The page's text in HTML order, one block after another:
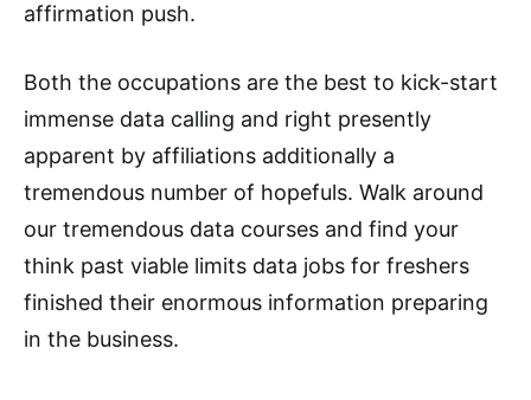
affirmation push.
Both the occupations are the best to kick-start
immense data calling and right presently
apparent by affiliations additionally a
tremendous number of hopefuls. Walk around
our tremendous data courses and find your
think past viable limits data jobs for freshers
finished their enormous information preparing
in the business.